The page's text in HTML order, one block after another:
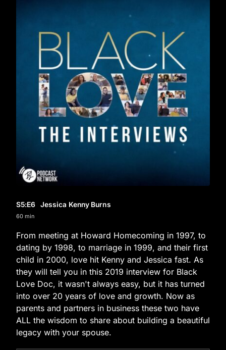
S5:E6 Jessica Kenny Burns
60 min
From meeting at Howard Homecoming in 1997, to
dating by 1998, to marriage in 1999, and their first
child in 2000, love hit Kenny and Jessica fast. As
they will tell you in this 2019 interview for Black
Love Doc, it wasn't always easy, but it has turned
into over 20 years of love and growth. Now as
parents and partners in business these two have
ALL the wisdom to share about building a beautiful
legacy with your spouse.